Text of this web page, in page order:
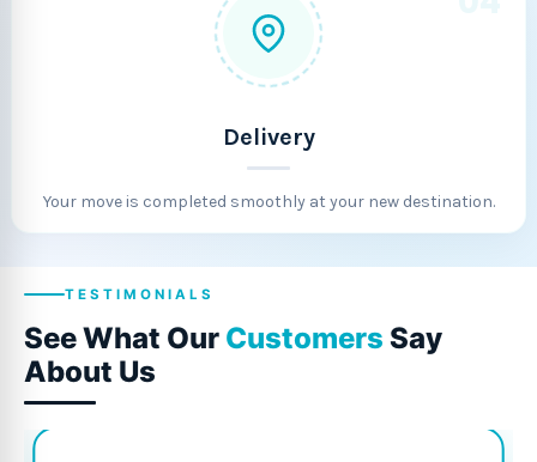
Delivery
Your move is completed smoothly at your new destination.
TESTIMONIALS
See What Our Customers Say
About Us